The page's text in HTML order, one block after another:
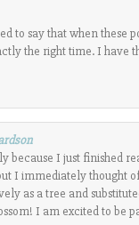
to say that when these
the right time. I have
because I just finished
I immediately thought
as a tree and
I am excited to be